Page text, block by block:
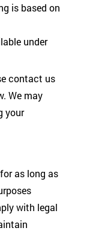
is based on
under
contact us
We may
your
as long as
with legal